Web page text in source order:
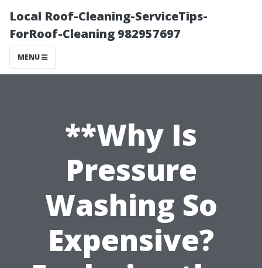
Local Roof-Cleaning-ServiceTips-
ForRoof-Cleaning 982957697
MENU
**Why Is
Pressure
Washing So
Expensive?